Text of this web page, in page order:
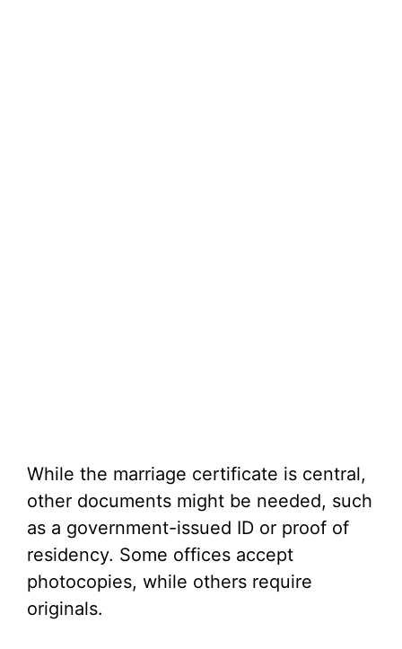
While the marriage certificate is central,
other documents might be needed, such
as a government-issued ID or proof of
residency. Some offices accept
photocopies, while others require
originals.